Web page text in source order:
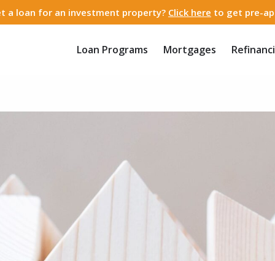
a loan for an investment property? Click here to get pre-
Loan Programs Mortgages